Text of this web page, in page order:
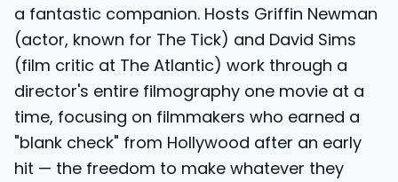
a fantastic companion. Hosts Griffin Newman
(actor, known for The Tick) and David Sims
(film critic at The Atlantic) work through a
director's entire filmography one movie at a
time, focusing on filmmakers who earned a
"blank check" from Hollywood after an early
hit — the freedom to make whatever they